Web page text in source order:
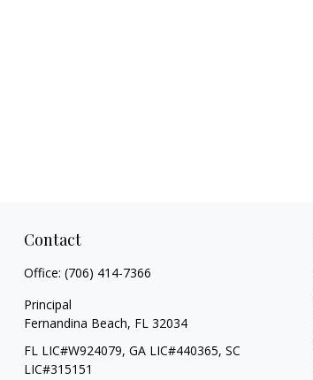
Contact
Office: (706) 414-7366
Principal
Fernandina Beach, FL 32034
FL LIC#W924079, GA LIC#440365, SC
LIC#315151